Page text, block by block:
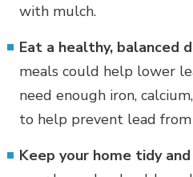
with mulch.
Eat a healthy, balanced
meals could help lower
need enough iron,
to help prevent lead
Keep your home tidy